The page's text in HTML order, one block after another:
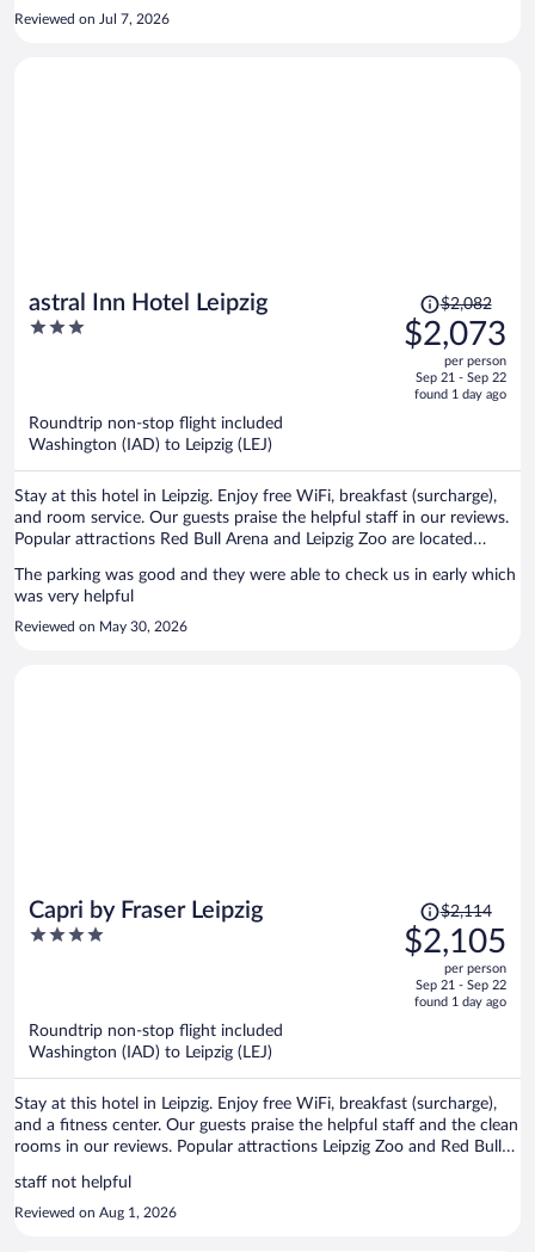
for money considering the lack of availability in the city when we
Reviewed on Jul 7, 2026
astral Inn Hotel Leipzig
3
Price
was
$2,082,
is
$2,082
$2,073
per person
Sep 21 - Sep 22
found 1 day ago
Roundtrip non-stop flight included
Washington (IAD) to Leipzig (LEJ)
Stay at this hotel in Leipzig. Enjoy free WiFi, breakfast (surcharge),
and room service. Our guests praise the helpful staff in our reviews.
Popular attractions Red Bull Arena and Leipzig Zoo are located
The parking was good and they were able to check us in early which
was very helpful
Reviewed on May 30, 2026
Capri by Fraser Leipzig
4
Price
was
$2,114,
is
$2,114
$2,105
per person
Sep 21 - Sep 22
found 1 day ago
Roundtrip non-stop flight included
Washington (IAD) to Leipzig (LEJ)
Stay at this hotel in Leipzig. Enjoy free WiFi, breakfast (surcharge),
and a fitness center. Our guests praise the helpful staff and the clean
rooms in our reviews. Popular attractions Leipzig Zoo and Red Bull
staff not helpful
Reviewed on Aug 1, 2026